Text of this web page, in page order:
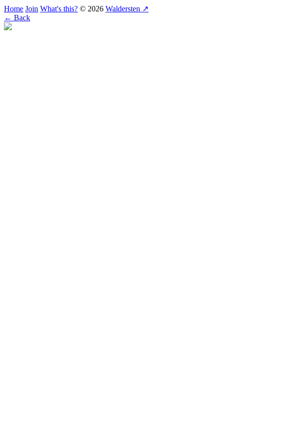
Home Join What's this? © 2026 Waldersten ↗
← Back